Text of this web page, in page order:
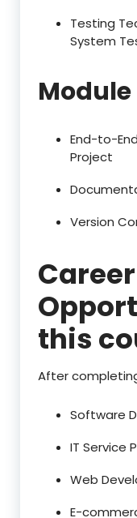
Testing
System
Module
End-to-
Project
Version
Career
this
After completing
Software
IT Service
Web
E-